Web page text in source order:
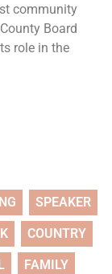
community
Board
role in the
SPEAKER
COUNTRY
FAMILY